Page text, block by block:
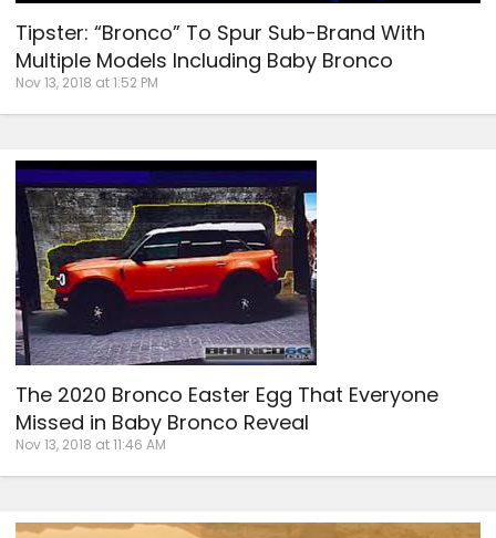
Tipster: “Bronco” To Spur Sub-Brand With
Multiple Models Including Baby Bronco
Nov 13, 2018 at 1:52 PM
The 2020 Bronco Easter Egg That Everyone
Missed in Baby Bronco Reveal
Nov 13, 2018 at 11:46 AM